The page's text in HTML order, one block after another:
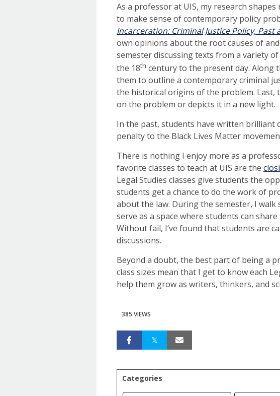
As a professor at UIS, my research
to make sense of contemporary policy
Incarceration: Criminal Justice Policy, Past
own opinions about the root causes of
semester discussing texts from a variety
the 18th century to the present day. Along
them to outline a contemporary criminal
the historical origins of the problem.
on the problem or depicts it in a new light.
In the past, students have written brilliant
penalty to the Black Lives Matter
There is nothing I enjoy more as a
favorite classes to teach at UIS are the
Legal Studies classes give students the
students get a chance to do the work of
about the law. During the semester, I
serve as a space where students can
Without fail, I’ve found that students are
discussions.
Beyond a doubt, the best part of being a
class sizes mean that I get to know each
help them grow as writers, thinkers, and
385 VIEWS
Categories